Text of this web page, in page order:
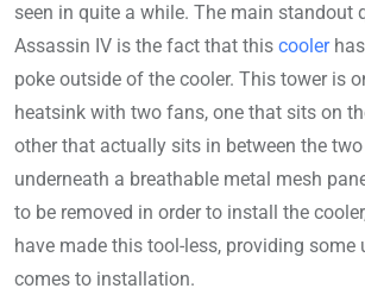
seen in quite a while. The main standout
Assassin IV is the fact that this cooler
poke outside of the cooler. This tower is
heatsink with two fans, one that sits on
other that actually sits in between the
underneath a breathable metal mesh
to be removed in order to install the
have made this tool-less, providing
comes to installation.